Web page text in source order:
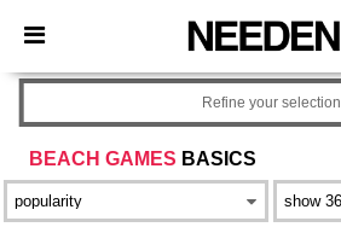
× Needen App
Better prices on app!
BEACH GAMES BASICS
Refine your selection